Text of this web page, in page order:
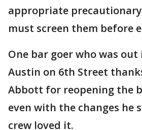
appropriate
must screen them before
One bar goer who was
Austin on 6th Street
Abbott for reopening the
even with the changes he
crew loved it.